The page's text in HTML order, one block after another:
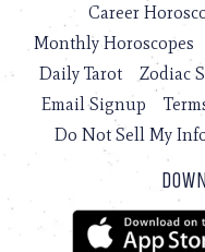
Career
Monthly Horoscopes
Daily Tarot
Zodiac
Email Signup
Do Not Sell My